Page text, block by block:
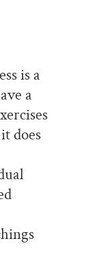
is a
a
does